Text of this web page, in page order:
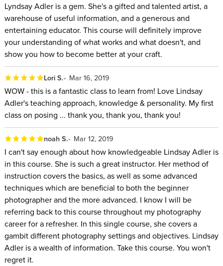
Lyndsay Adler is a gem. She's a gifted and talented artist, a
warehouse of useful information, and a generous and
entertaining educator. This course will definitely improve
your understanding of what works and what doesn't, and
show you how to become better at your craft.
Lori S. Mar 16, 2019
WOW - this is a fantastic class to learn from! Love Lindsay
Adler's teaching approach, knowledge & personality. My first
class on posing ... thank you, thank you, thank you!
noah S. Mar 12, 2019
I can't say enough about how knowledgeable Lindsay Adler is
in this course. She is such a great instructor. Her method of
instruction covers the basics, as well as some advanced
techniques which are beneficial to both the beginner
photographer and the more advanced. I know I will be
referring back to this course throughout my photography
career for a refresher. In this single course, she covers a
gambit different photography settings and objectives. Lindsay
Adler is a wealth of information. Take this course. You won't
regret it.